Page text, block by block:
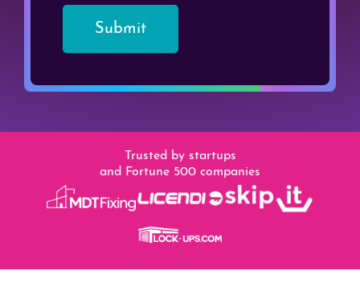
Submit
Trusted by startups
and Fortune 500 companies